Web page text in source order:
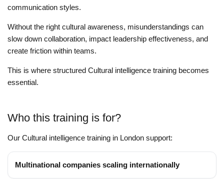
communication styles.
Without the right cultural awareness, misunderstandings can
slow down collaboration, impact leadership effectiveness, and
create friction within teams.
This is where structured Cultural intelligence training becomes
essential.
Who this training is for?
Our Cultural intelligence training in London support:
Multinational companies scaling internationally